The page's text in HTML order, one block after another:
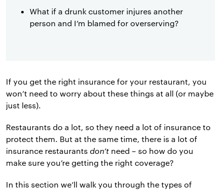
What if a drunk customer injures another
person and I’m blamed for overserving?
If you get the right insurance for your restaurant, you
won’t need to worry about these things at all (or maybe
just less).
Restaurants do a lot, so they need a lot of insurance to
protect them. But at the same time, there is a lot of
insurance restaurants don’t need – so how do you
make sure you’re getting the right coverage?
In this section we’ll walk you through the types of